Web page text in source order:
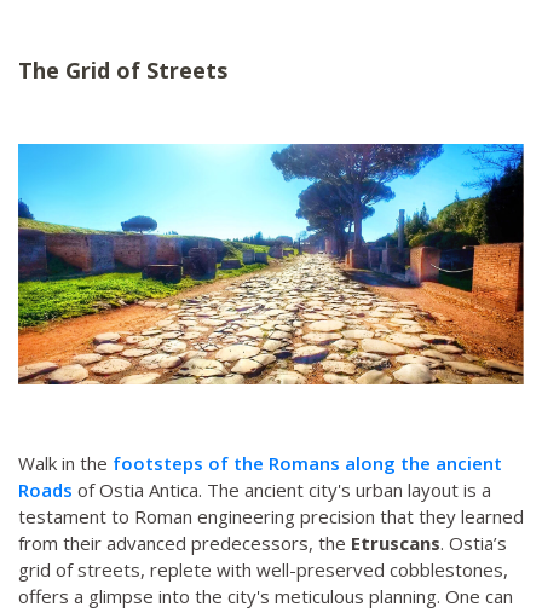
The Grid of Streets
Walk in the footsteps of the Romans along the ancient
Roads of Ostia Antica. The ancient city's urban layout is a
testament to Roman engineering precision that they learned
from their advanced predecessors, the Etruscans. Ostia’s
grid of streets, replete with well-preserved cobblestones,
offers a glimpse into the city's meticulous planning. One can